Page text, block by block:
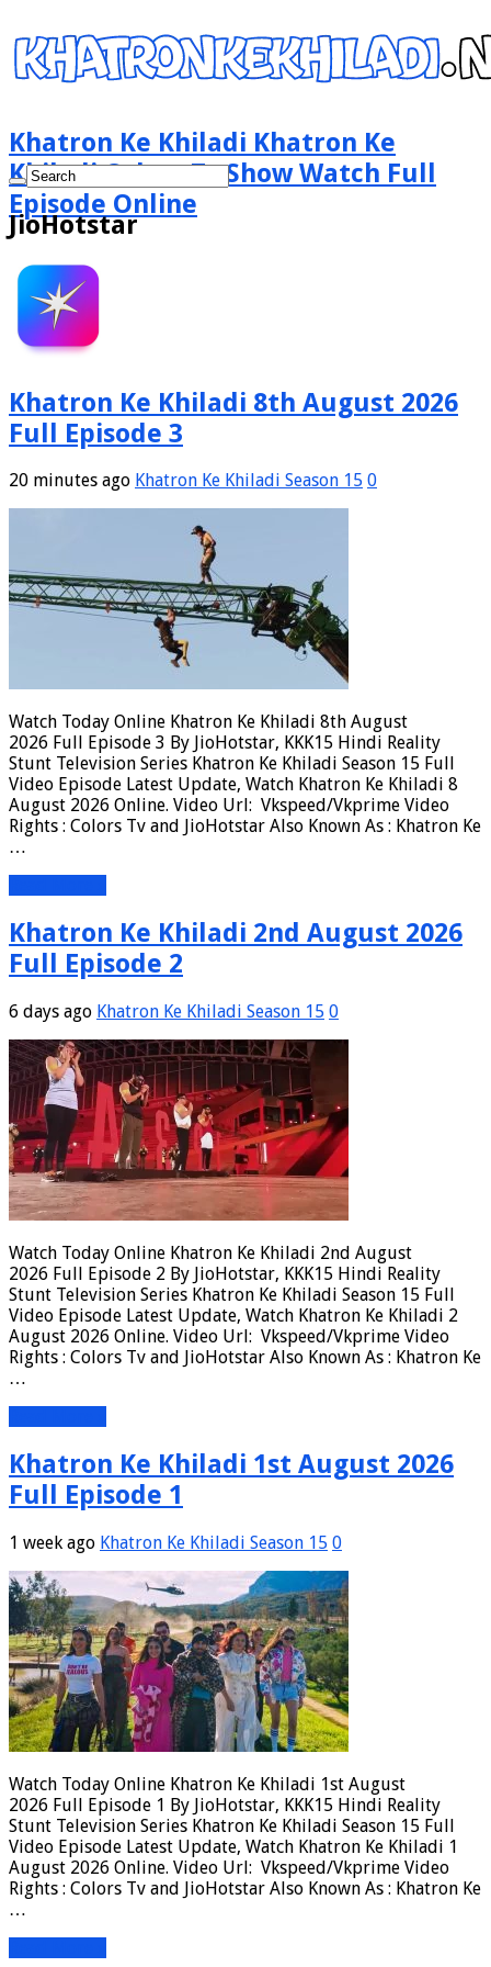
Khatron Ke Khiladi Khatron Ke
Khiladi Colors Tv Show Watch Full
Episode Online
JioHotstar
Khatron Ke Khiladi 8th August 2026
Full Episode 3
20 minutes ago Khatron Ke Khiladi Season 15 0
Watch Today Online Khatron Ke Khiladi 8th August
2026 Full Episode 3 By JioHotstar, KKK15 Hindi Reality
Stunt Television Series Khatron Ke Khiladi Season 15 Full
Video Episode Latest Update, Watch Khatron Ke Khiladi 8
August 2026 Online. Video Url: Vkspeed/Vkprime Video
Rights : Colors Tv and JioHotstar Also Known As : Khatron Ke
…
Khatron Ke Khiladi 2nd August 2026
Full Episode 2
6 days ago Khatron Ke Khiladi Season 15 0
Watch Today Online Khatron Ke Khiladi 2nd August
2026 Full Episode 2 By JioHotstar, KKK15 Hindi Reality
Stunt Television Series Khatron Ke Khiladi Season 15 Full
Video Episode Latest Update, Watch Khatron Ke Khiladi 2
August 2026 Online. Video Url: Vkspeed/Vkprime Video
Rights : Colors Tv and JioHotstar Also Known As : Khatron Ke
…
Khatron Ke Khiladi 1st August 2026
Full Episode 1
1 week ago Khatron Ke Khiladi Season 15 0
Watch Today Online Khatron Ke Khiladi 1st August
2026 Full Episode 1 By JioHotstar, KKK15 Hindi Reality
Stunt Television Series Khatron Ke Khiladi Season 15 Full
Video Episode Latest Update, Watch Khatron Ke Khiladi 1
August 2026 Online. Video Url: Vkspeed/Vkprime Video
Rights : Colors Tv and JioHotstar Also Known As : Khatron Ke
…